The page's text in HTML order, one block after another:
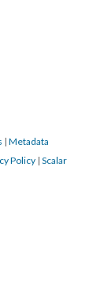
| Metadata
Policy | Scalar